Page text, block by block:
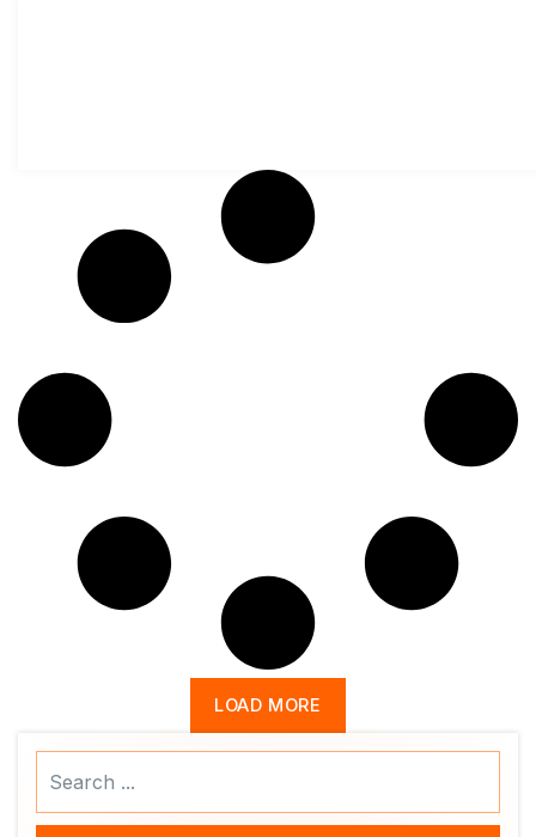
LOAD MORE